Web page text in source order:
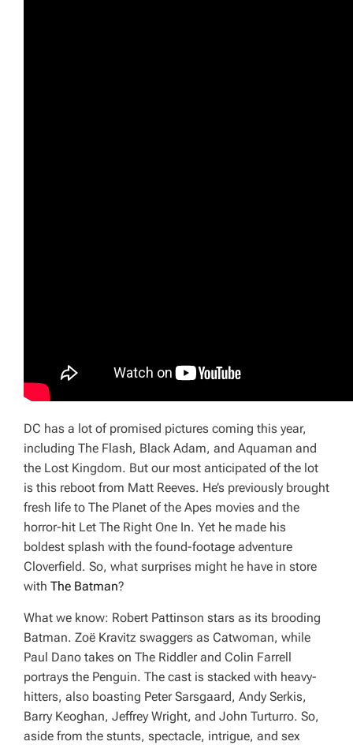
DC has a lot of promised pictures coming this year,
including The Flash, Black Adam, and Aquaman and
the Lost Kingdom. But our most anticipated of the lot
is this reboot from Matt Reeves. He’s previously brought
fresh life to The Planet of the Apes movies and the
horror-hit Let The Right One In. Yet he made his
boldest splash with the found-footage adventure
Cloverfield. So, what surprises might he have in store
with The Batman?
What we know: Robert Pattinson stars as its brooding
Batman. Zoë Kravitz swaggers as Catwoman, while
Paul Dano takes on The Riddler and Colin Farrell
portrays the Penguin. The cast is stacked with heavy-
hitters, also boasting Peter Sarsgaard, Andy Serkis,
Barry Keoghan, Jeffrey Wright, and John Turturro. So,
aside from the stunts, spectacle, intrigue, and sex